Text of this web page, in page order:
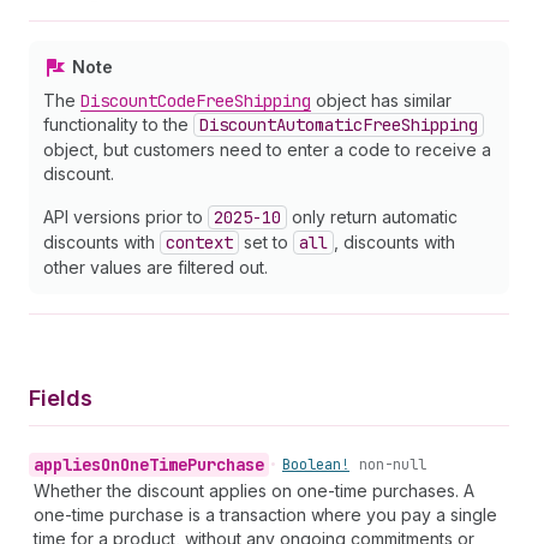
Note
The DiscountCodeFreeShipping object has similar
functionality to the DiscountAutomaticFreeShipping
object, but customers need to enter a code to receive a
discount.
API versions prior to 2025-10 only return automatic
discounts with context set to all
, discounts with
other values are filtered out.
Fields
appliesOnOneTimePurchase • Boolean! non-null
Whether the discount applies on one-time purchases. A
one-time purchase is a transaction where you pay a single
time for a product, without any ongoing commitments or